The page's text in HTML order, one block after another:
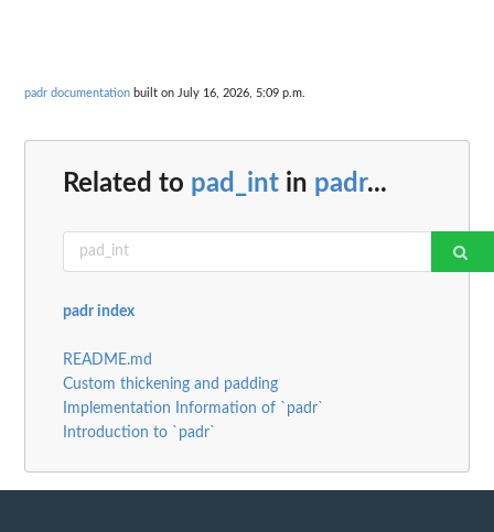
padr documentation built on July 16, 2026, 5:09 p.m.
Related to pad_int in padr...
padr index
README.md
Custom thickening and padding
Implementation Information of `padr`
Introduction to `padr`